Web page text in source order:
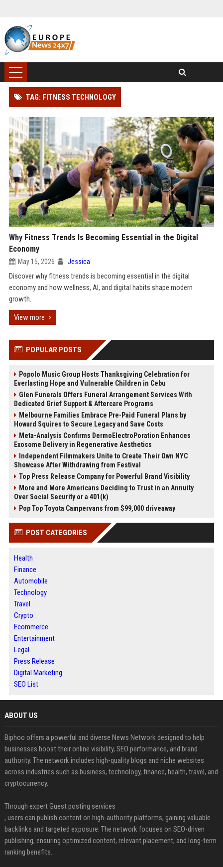
TAG: FITNESS TECHNOLOGY
Why Fitness Trends Is Becoming Essential in the Digital
Economy
May 15, 2026 Jessica
Discover why fitness trends is becoming essential in the digital
economy and how wellness, AI, and digital habits shape modern
growth.
View more
POPULAR POSTS
Popolo Music Group Hosts Thanksgiving Celebration for
Everlasting Hope and Vulnerable Children in Cebu
Glen Funerals Offers Funeral Arrangement Services With
Dedicated Grief Support & Aftercare Programs
Melbourne Families Embrace Pre-Paid Funeral Plans by
Howard Squires to Secure Legacy and Save Costs
Meta-Analysis Confirms DermoElectroPoration Enhances
Exosome Delivery in Regenerative Aesthetics
Independent Filmmakers Unite to Create Their Own NYC
Showcase After Withdrawing from Festival
Top Press Release Company for Powerful Brand Visibility
More and More Americans Deciding to Trust in an Annuity
Over Social Security or a 401(k)
Pop Top Toyota Campervans from $99,000 driveaway
POST CATEGORIES
Health
Finance
Automobile
Technology
Travel
Crypto
Ecommerce
Entertainment
Legal
Press Release
Digital Marketing
SEO List
ABOUT US
Biphoo offers a powerful and diverse News Network designed to help
businesses boost their online visibility, SEO performance, and brand
authority. The network includes high-quality blogs and niche websites
across industries such as business, technology, finance, health, travel, and
cryptocurrency.
Through expert Guest posting services
, users can publish content on high-authority platforms, gaining valuable
backlinks and targeted exposure. The network focuses on SEO-driven
publishing, ensuring optimized content, relevant placement, and long-term
ranking benefits.